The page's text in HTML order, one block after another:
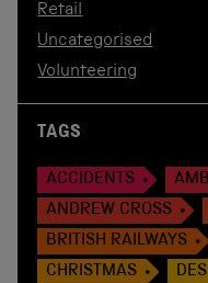
Retail
Uncategorised
Volunteering
TAGS
ACCIDENTS
ANDREW CROSS
BRITISH RAILWAYS
CHRISTMAS